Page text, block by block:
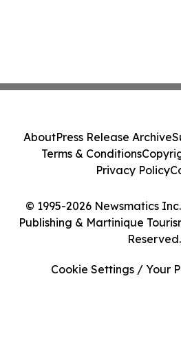
© 1995-2026 Newsmatics
Publishing & Martinique
Reserved.
AboutPress Release Archive
Terms & Conditions
Privacy Policy
Cookie Settings / Your